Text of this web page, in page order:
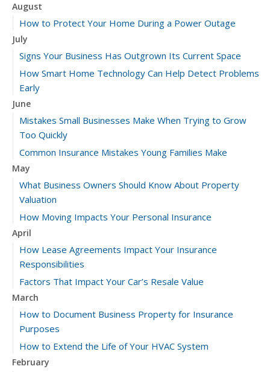
August
How to Protect Your Home During a Power Outage
July
Signs Your Business Has Outgrown Its Current Space
How Smart Home Technology Can Help Detect Problems
Early
June
Mistakes Small Businesses Make When Trying to Grow
Too Quickly
Common Insurance Mistakes Young Families Make
May
What Business Owners Should Know About Property
Valuation
How Moving Impacts Your Personal Insurance
April
How Lease Agreements Impact Your Insurance
Responsibilities
Factors That Impact Your Car’s Resale Value
March
How to Document Business Property for Insurance
Purposes
How to Extend the Life of Your HVAC System
February